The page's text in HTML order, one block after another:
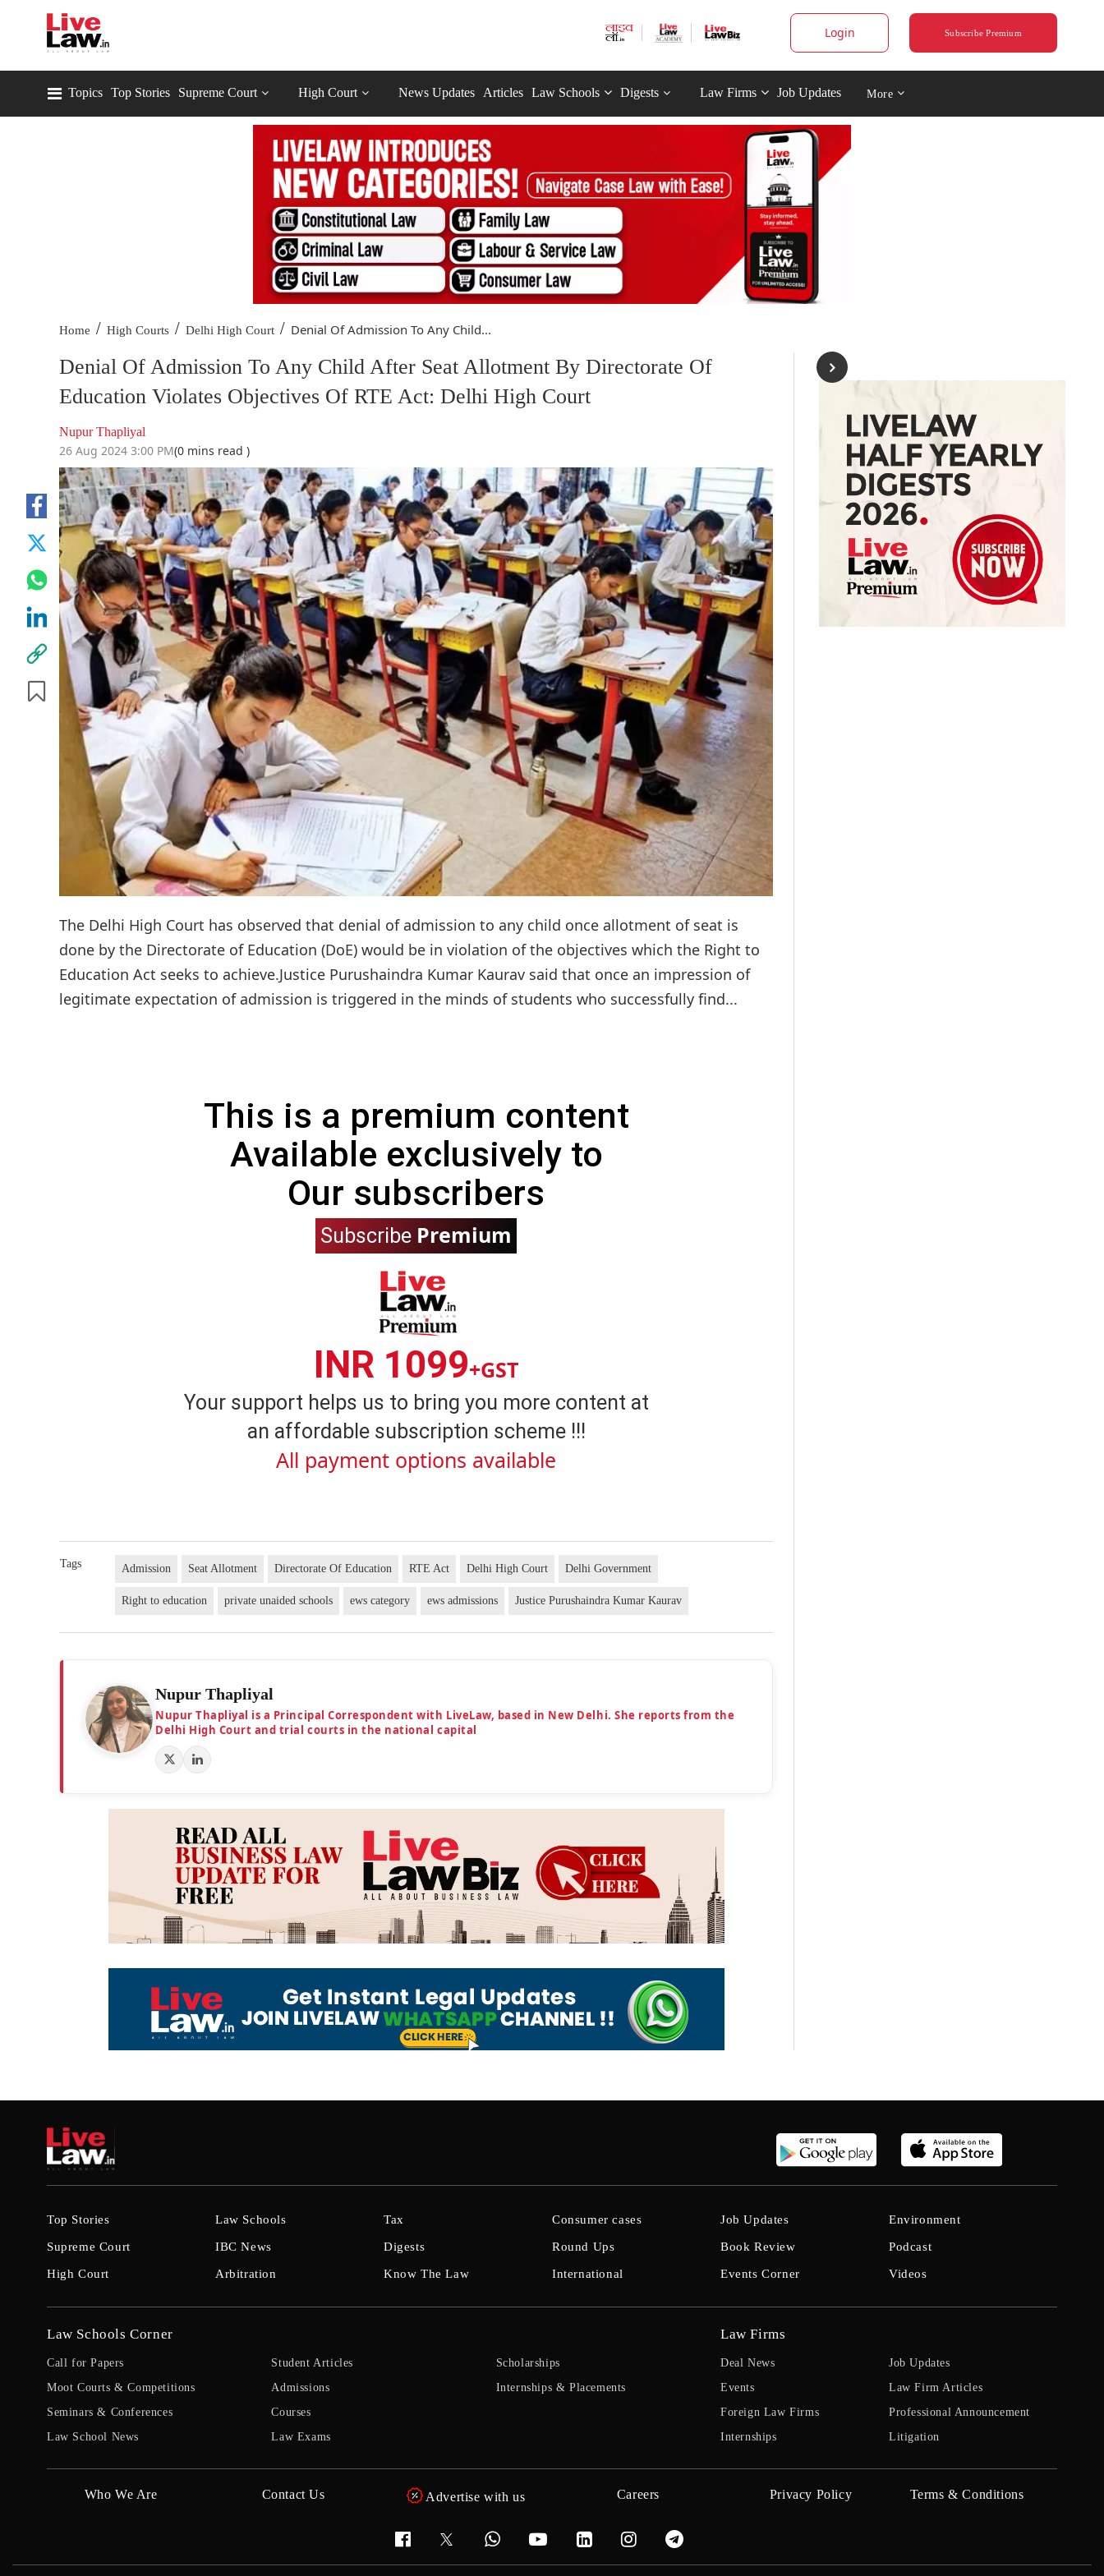
Login Subscribe Premium
Topics Top Stories Supreme Court High Court News Updates Articles Law Schools Digests Law Firms Job Updates More
Home / High Courts / Delhi High Court / Denial Of Admission To Any Child...
Denial Of Admission To Any Child After Seat Allotment By Directorate Of
Education Violates Objectives Of RTE Act: Delhi High Court
Nupur Thapliyal
26 Aug 2024 3:00 PM(0 mins read )
The Delhi High Court has observed that denial of admission to any child once allotment of seat is
done by the Directorate of Education (DoE) would be in violation of the objectives which the Right to
Education Act seeks to achieve.Justice Purushaindra Kumar Kaurav said that once an impression of
legitimate expectation of admission is triggered in the minds of students who successfully find...
This is a premium content
Available exclusively to
Our subscribers
Subscribe Premium
INR 1099+GST
Your support helps us to bring you more content at
an affordable subscription scheme !!!
All payment options available
Tags Admission Seat Allotment Directorate Of Education RTE Act Delhi High Court Delhi Government
Right to education private unaided schools ews category ews admissions Justice Purushaindra Kumar Kaurav
Nupur Thapliyal
Nupur Thapliyal is a Principal Correspondent with LiveLaw, based in New Delhi. She reports from the
Delhi High Court and trial courts in the national capital
Top Stories
Supreme Court
High Court
Law Schools
IBC News
Arbitration
Tax
Digests
Know The Law
Consumer cases
Round Ups
International
Job Updates
Book Review
Events Corner
Environment
Podcast
Videos
Law Schools Corner
Call for Papers
Moot Courts & Competitions
Seminars & Conferences
Law School News
Student Articles
Admissions
Courses
Law Exams
Scholarships
Internships & Placements
Law Firms
Deal News
Events
Foreign Law Firms
Internships
Job Updates
Law Firm Articles
Professional Announcement
Litigation
Who We Are Contact Us Advertise with us Careers Privacy Policy Terms & Conditions